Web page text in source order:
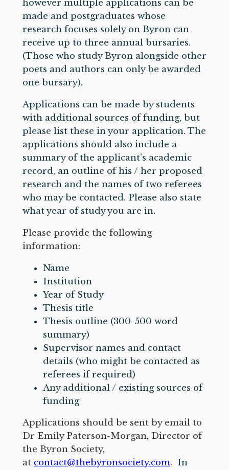
however multiple applications can be
made and postgraduates whose
research focuses solely on Byron can
receive up to three annual bursaries.
(Those who study Byron alongside other
poets and authors can only be awarded
one bursary).
Applications can be made by students
with additional sources of funding, but
please list these in your application. The
applications should also include a
summary of the applicant’s academic
record, an outline of his / her proposed
research and the names of two referees
who may be contacted. Please also state
what year of study you are in.
Please provide the following
information:
Name
Institution
Year of Study
Thesis title
Thesis outline (300-500 word
summary)
Supervisor names and contact
details (who might be contacted as
referees if required)
Any additional / existing sources of
funding
Applications should be sent by email to
Dr Emily Paterson-Morgan, Director of
the Byron Society,
at contact@thebyronsociety.com. In